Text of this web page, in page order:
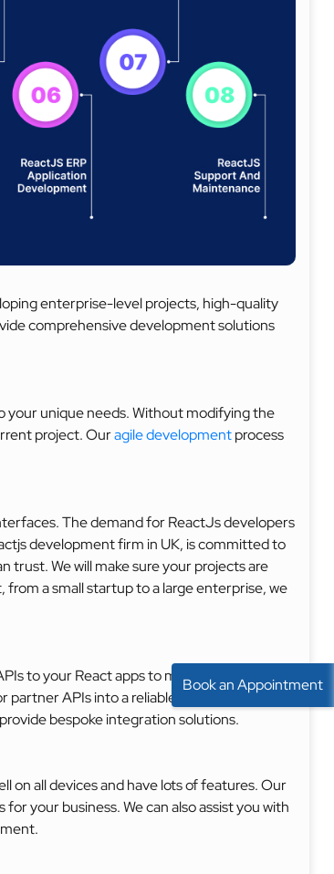
enterprise-level projects, high-quality
comprehensive development solutions
your unique needs. Without modifying the
project. Ouragile developmentprocess
The demand for ReactJs developers
development firm in UK, is committed to
trust. We will make sure your projects are
a small startup to a large enterprise, we
to your React apps to make them easier to
APIs into a reliable react ecosystem.
bespoke integration solutions.
on all devices and have lots of features. Our
your business. We can also assist you with
Book an Appointment